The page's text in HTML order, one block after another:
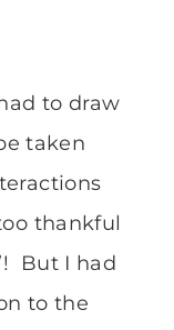
to draw
taken
thankful
But I had
to the